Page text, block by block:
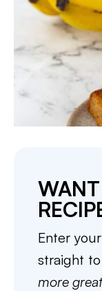
Enter
straight
more